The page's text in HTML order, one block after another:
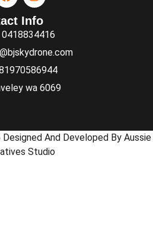
Info
0418834416
wa 6069
And Developed By Aussie
Studio